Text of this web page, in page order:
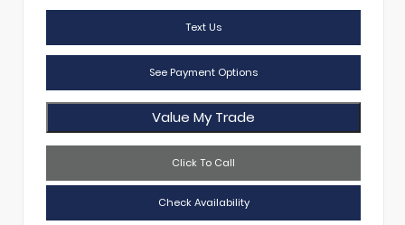
Text Us
See Payment Options
Value My Trade
Click To Call
Check Availability